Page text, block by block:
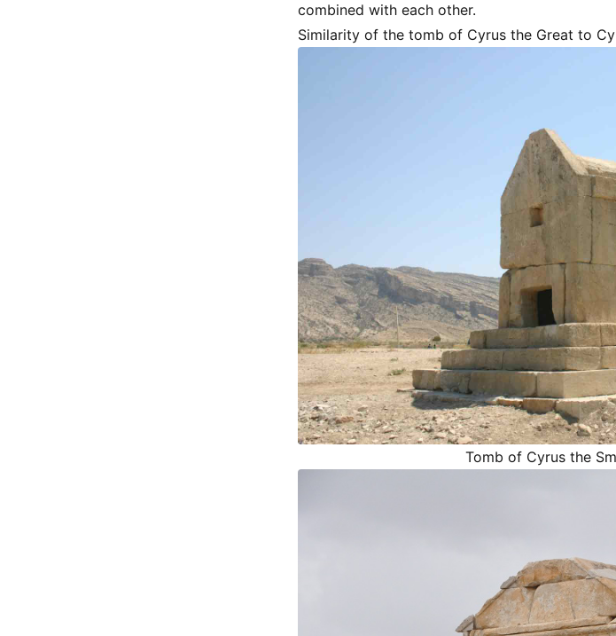
combined with each other.
Similarity of the tomb of Cyrus the Great to
Tomb of Cyrus the